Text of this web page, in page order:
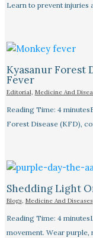
Learn to prevent injuries
Kyasanur Forest
Fever
Editorial, Medicine And
Reading Time: 4
Forest Disease (KFD),
Shedding Light
Blogs, Medicine And Diseases
Reading Time: 4
movement. Wear purple,